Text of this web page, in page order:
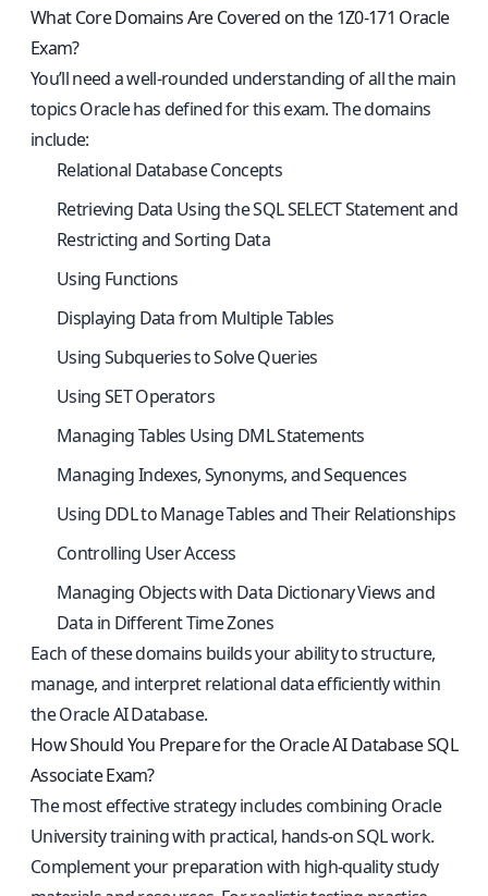
What Core Domains Are Covered on the 1Z0-171 Oracle
Exam?
You’ll need a well-rounded understanding of all the main
topics Oracle has defined for this exam. The domains
include:
Relational Database Concepts
Retrieving Data Using the SQL SELECT Statement and
Restricting and Sorting Data
Using Functions
Displaying Data from Multiple Tables
Using Subqueries to Solve Queries
Using SET Operators
Managing Tables Using DML Statements
Managing Indexes, Synonyms, and Sequences
Using DDL to Manage Tables and Their Relationships
Controlling User Access
Managing Objects with Data Dictionary Views and
Data in Different Time Zones
Each of these domains builds your ability to structure,
manage, and interpret relational data efficiently within
the Oracle AI Database.
How Should You Prepare for the Oracle AI Database SQL
Associate Exam?
The most effective strategy includes combining Oracle
University training with practical, hands-on SQL work.
Complement your preparation with high-quality study